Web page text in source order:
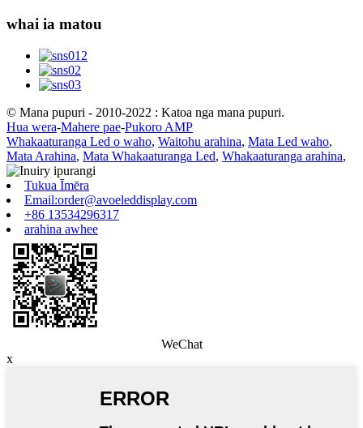
whai ia matou
© Mana pupuri - 2010-2022 : Katoa nga mana pupuri.
Hua wera-Mahere pae-Pukoro AMP
Whakaaturanga Led o waho, Waitohu arahina, Mata Led waho,
Mata Arahina, Mata Whakaaturanga Led, Whakaaturanga arahina,
Tukua Īmēra
Email:order@avoeleddisplay.com
+86 13534296317
arahina awhee
WeChat
x